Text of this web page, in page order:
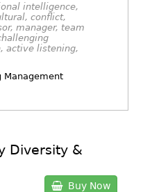
intelligence,
conflict,
manager, team
active listening,
Management
Diversity &
Buy Now